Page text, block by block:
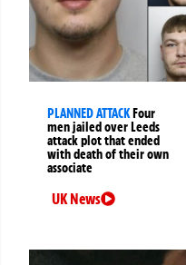
PLANNED ATTACKFour
men jailed over Leeds
attack plot that ended
with death of their own
associate
UK News